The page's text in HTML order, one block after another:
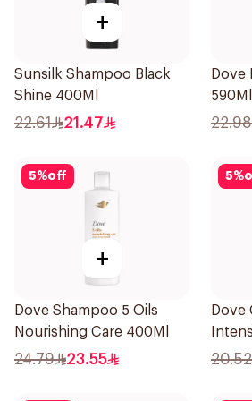
+
Sunsilk Shampoo Black
Shine 400Ml
22.61 21.47
Dove
590Ml
22.98
5%off
+
Dove Shampoo 5 Oils
Nourishing Care 400Ml
24.79 23.55
5%
Dove
20.52